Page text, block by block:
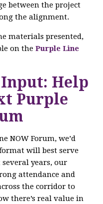
between the project
the alignment.
materials presented,
on thePurple Line
Input: Help
Purple
NOW Forum, we’d
will best serve
years, our
attendance and
the corridor to
there’s real value in